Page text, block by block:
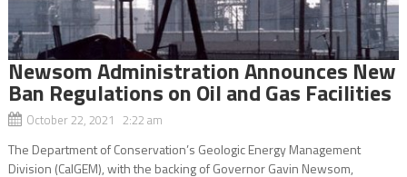
Newsom Administration Announces New
Ban Regulations on Oil and Gas Facilities
October 22, 2021 2:22 am
The Department of Conservation’s Geologic Energy Management
Division (CalGEM), with the backing of Governor Gavin Newsom,